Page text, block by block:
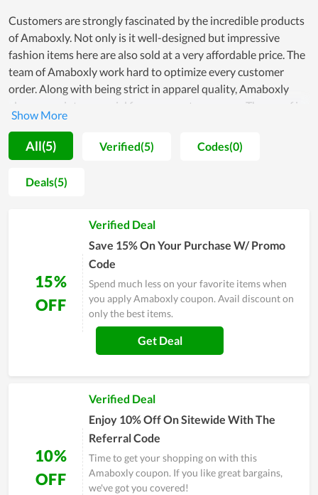
Customers are strongly fascinated by the incredible products
of Amaboxly. Not only is it well-designed but impressive
fashion items here are also sold at a very affordable price. The
team of Amaboxly work hard to optimize every customer
order. Along with being strict in apparel quality, Amaboxly
also comes into a special focus on customer care. The proof is
that both new and loyal customers highly appreciate the
dedicated support they got here. During the process of
satisfying and approaching people, in order to boost
customers to buy more and ensure them to have the best
shopping experience, Amaboxly constantly releases coupons,
lovers. Specifically, annually Amaboxly Black Friday gives
clients huge discounts and becomes the busiest day for
Amaboxly's fans. Therefore, don't skip the step of taking a
coupon every time buying here to get a great bargain.
All(5) Verified(5) Codes(0)
Deals(5)
15%
OFF
Verified Deal
Save 15% On Your Purchase W/ Promo
Code
Spend much less on your favorite items when
you apply Amaboxly coupon. Avail discount on
only the best items.
Get Deal
10%
OFF
Verified Deal
Enjoy 10% Off On Sitewide With The
Referral Code
Time to get your shopping on with this
Amaboxly coupon. If you like great bargains,
we've got you covered!